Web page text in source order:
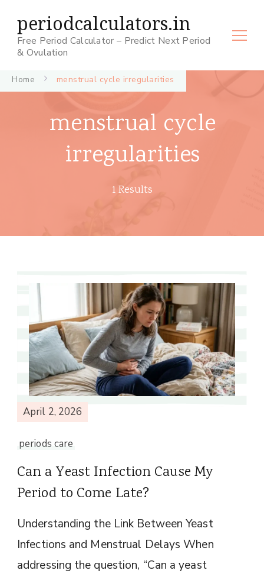
periodcalculators.in
Free Period Calculator – Predict Next Period
& Ovulation
Home menstrual cycle irregularities
menstrual cycle
irregularities
1 Results
April 2, 2026
periods care
Can a Yeast Infection Cause My
Period to Come Late?
Understanding the Link Between Yeast
Infections and Menstrual Delays When
addressing the question, “Can a yeast